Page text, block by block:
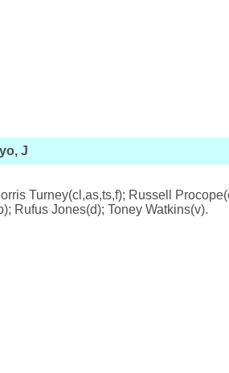
J
Turney(cl,as,ts,f); Russell
Rufus Jones(d); Toney Watkins(v).